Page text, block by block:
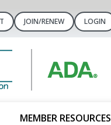
JOIN/RENEW LOGIN
MEMBER RESOURCES